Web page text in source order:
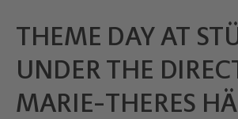
THEME DAY AT
UNDER THE
MARIE-THERES